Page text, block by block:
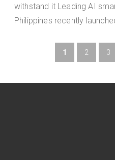
withstand it Leading AI
Philippines recently
1 2 3